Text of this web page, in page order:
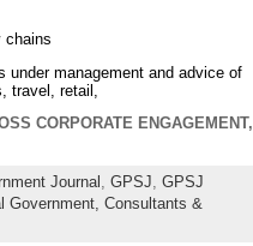
chains
under management and advice of
travel, retail,
CORPORATE ENGAGEMENT,
Journal , GPSJ, GPSJ
Government, Consultants &